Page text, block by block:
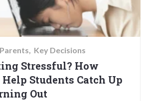
Parents Key Decisions
Stressful? How
Students Catch Up
Out